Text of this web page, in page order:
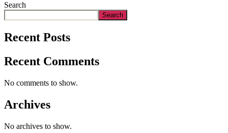
Search
Search
Recent Posts
Recent Comments
No comments to show.
Archives
No archives to show.